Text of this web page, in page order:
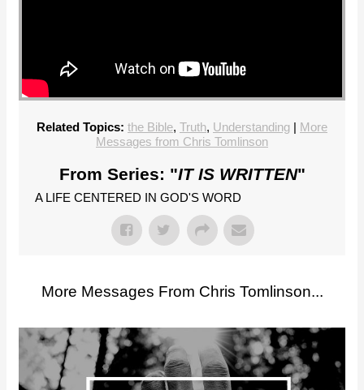
Related Topics: the Bible, Truth, Understanding | More
Messages from Chris Tomlinson
From Series: "IT IS WRITTEN"
A LIFE CENTERED IN GOD'S WORD
More Messages From Chris Tomlinson...